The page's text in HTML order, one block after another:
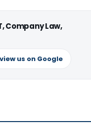
Company Law,
us on Google